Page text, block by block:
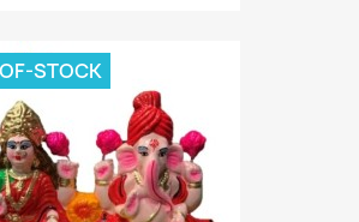
STOCK